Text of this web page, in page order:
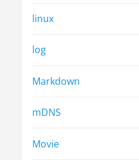
linux
log
Markdown
mDNS
Movie